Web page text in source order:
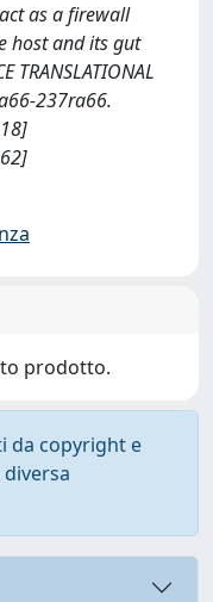
as a firewall
host and its gut
TRANSLATIONAL
237ra66.
prodotto.
da copyright e